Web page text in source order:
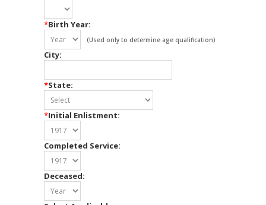
*Birth Year:
(Used only to determine age qualification)
City:
*State:
*Initial Enlistment:
Completed Service:
Deceased: